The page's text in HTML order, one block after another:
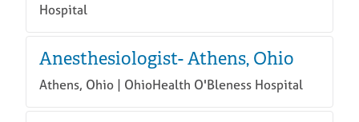
Hospital
Anesthesiologist- Athens, Ohio
Athens, Ohio | OhioHealth O'Bleness Hospital